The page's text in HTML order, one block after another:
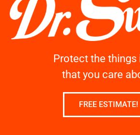
Protect the things
that you care
FREE ESTIMATE!